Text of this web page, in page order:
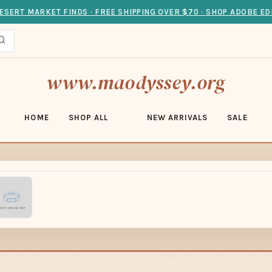
MARKET FINDS · FREE SHIPPING OVER $70 · SHOP ADOBE
www.maodyssey.org
HOME SHOP ALL NEW ARRIVALS SALE